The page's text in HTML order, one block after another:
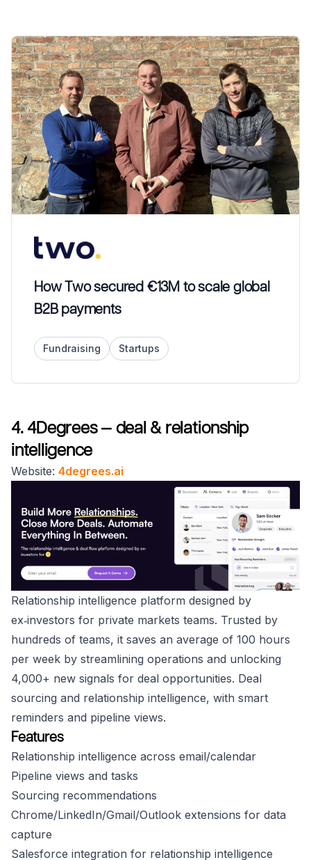
How Two secured €13M to scale global
B2B payments
Fundraising Startups
4. 4Degrees — deal & relationship
intelligence
Website: 4degrees.ai
Relationship intelligence platform designed by
ex‑investors for private markets teams. Trusted by
hundreds of teams, it saves an average of 100 hours
per week by streamlining operations and unlocking
4,000+ new signals for deal opportunities. Deal
sourcing and relationship intelligence, with smart
reminders and pipeline views.
Features
Relationship intelligence across email/calendar
Pipeline views and tasks
Sourcing recommendations
Chrome/LinkedIn/Gmail/Outlook extensions for data
capture
Salesforce integration for relationship intelligence